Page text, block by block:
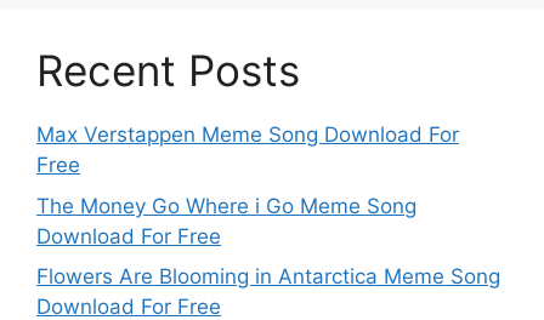
Recent Posts
Max Verstappen Meme Song Download For
Free
The Money Go Where i Go Meme Song
Download For Free
Flowers Are Blooming in Antarctica Meme Song
Download For Free